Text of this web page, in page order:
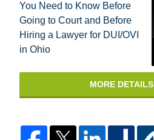
You Need to Know Before
Going to Court and Before
Hiring a Lawyer for DUI/OVI
in Ohio
MORE DETAILS